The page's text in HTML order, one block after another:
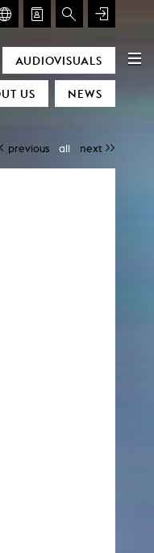
AUDIOVISUALS
US NEWS
previous all next
Discourse